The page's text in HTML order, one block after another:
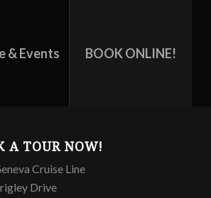
& Events BOOK ONLINE!
A TOUR NOW!
Cruise Line
Drive